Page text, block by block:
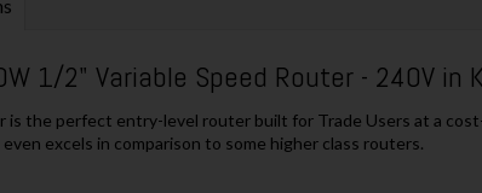
1/2" Variable Speed Router - 240V in
is the perfect entry-level router built for Trade Users at a
excels in comparison to some higher class routers.